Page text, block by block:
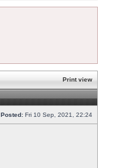
Print view
Posted: Fri 10 Sep, 2021, 22:24